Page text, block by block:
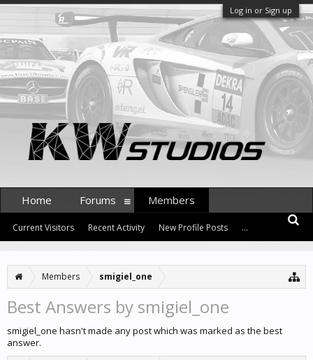
Log in or Sign up
Members smigiel_one
Best Answers by smigiel_one
smigiel_one hasn't made any post which was marked as the best
answer.
Home Forums Members
Current Visitors Recent Activity New Profile Posts ...